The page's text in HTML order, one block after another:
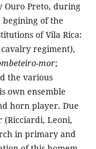
Ouro Preto, during
of the
of Vila Rica:
regiment),
mor;
the various
own ensemble
horn player. Due
(Ricciardi, Leoni,
in primary and